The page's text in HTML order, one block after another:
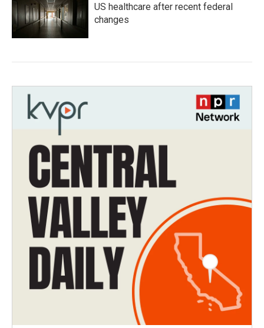
US healthcare after recent federal
changes